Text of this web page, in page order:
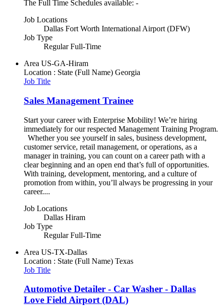
The Full Time Schedules available: -
Job Locations
Dallas Fort Worth International Airport (DFW)
Job Type
Regular Full-Time
Area US-GA-Hiram
Location : State (Full Name) Georgia
Job Title
Sales Management Trainee
Start your career with Enterprise Mobility! We’re hiring
immediately for our respected Management Training Program.
Whether you see yourself in sales, business development,
customer service, retail management, or operations, as a
manager in training, you can count on a career path with a
clear beginning and an open end that’s full of opportunities.
With training, development, mentoring, and a culture of
promotion from within, you’ll always be progressing in your
career....
Job Locations
Dallas Hiram
Job Type
Regular Full-Time
Area US-TX-Dallas
Location : State (Full Name) Texas
Job Title
Automotive Detailer - Car Washer - Dallas
Love Field Airport (DAL)